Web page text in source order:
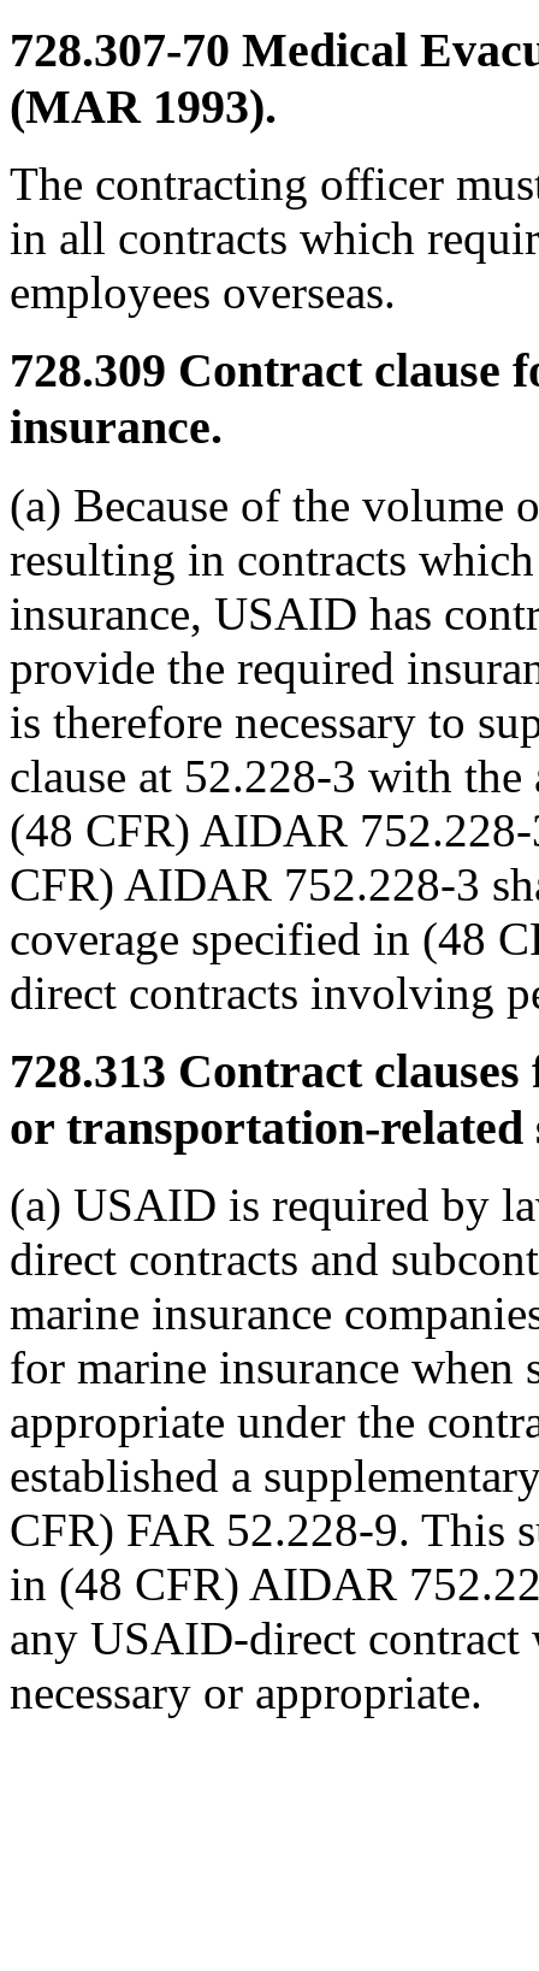
728.307-70 Medical
(MAR 1993).
The contracting officer
in all contracts which
employees overseas.
728.309 Contract clause
insurance.
(a) Because of the volume
resulting in contracts
insurance, USAID has
provide the required
is therefore necessary to
clause at 52.228-3 with
(48 CFR) AIDAR
CFR) AIDAR 752.228-3
coverage specified in (48
direct contracts involving
728.313 Contract
or transportation-related
(a) USAID is required by
direct contracts and
marine insurance
for marine insurance when
appropriate under the
established a
CFR) FAR 52.228-9. This
in (48 CFR) AIDAR
any USAID-direct contract
necessary or appropriate.